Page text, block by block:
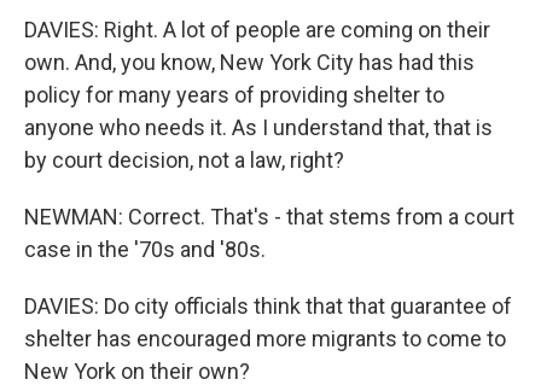
DAVIES: Right. A lot of people are coming on their
own. And, you know, New York City has had this
policy for many years of providing shelter to
anyone who needs it. As I understand that, that is
by court decision, not a law, right?
NEWMAN: Correct. That's - that stems from a court
case in the '70s and '80s.
DAVIES: Do city officials think that that guarantee of
shelter has encouraged more migrants to come to
New York on their own?